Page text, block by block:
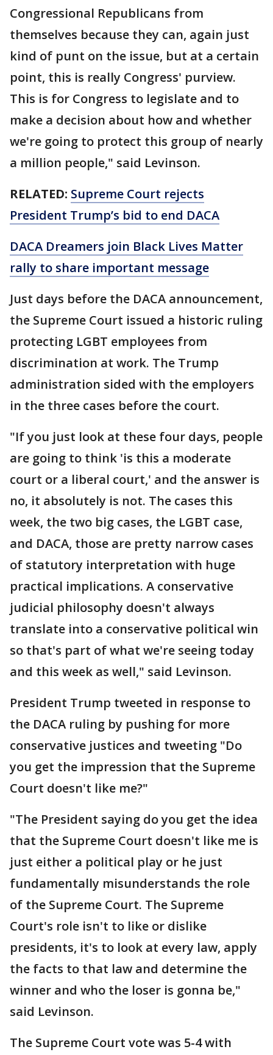
Congressional Republicans from
themselves because they can, again just
kind of punt on the issue, but at a certain
point, this is really Congress' purview.
This is for Congress to legislate and to
make a decision about how and whether
we're going to protect this group of nearly
a million people," said Levinson.
RELATED: Supreme Court rejects
President Trump’s bid to end DACA
DACA Dreamers join Black Lives Matter
rally to share important message
Just days before the DACA announcement,
the Supreme Court issued a historic ruling
protecting LGBT employees from
discrimination at work. The Trump
administration sided with the employers
in the three cases before the court.
"If you just look at these four days, people
are going to think 'is this a moderate
court or a liberal court,' and the answer is
no, it absolutely is not. The cases this
week, the two big cases, the LGBT case,
and DACA, those are pretty narrow cases
of statutory interpretation with huge
practical implications. A conservative
judicial philosophy doesn't always
translate into a conservative political win
so that's part of what we're seeing today
and this week as well," said Levinson.
President Trump tweeted in response to
the DACA ruling by pushing for more
conservative justices and tweeting "Do
you get the impression that the Supreme
Court doesn't like me?"
"The President saying do you get the idea
that the Supreme Court doesn't like me is
just either a political play or he just
fundamentally misunderstands the role
of the Supreme Court. The Supreme
Court's role isn't to like or dislike
presidents, it's to look at every law, apply
the facts to that law and determine the
winner and who the loser is gonna be,"
said Levinson.
The Supreme Court vote was 5-4 with